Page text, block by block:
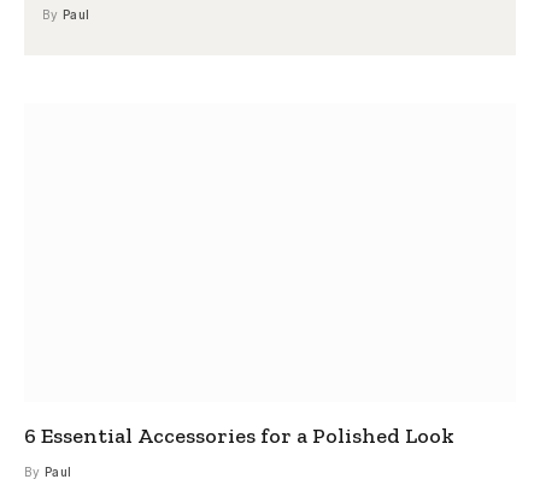
By Paul
6 Essential Accessories for a Polished Look
By Paul